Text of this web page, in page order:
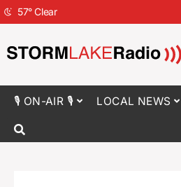
57°Clear
🎙 ON-AIR 🎙 LOCAL NEWS